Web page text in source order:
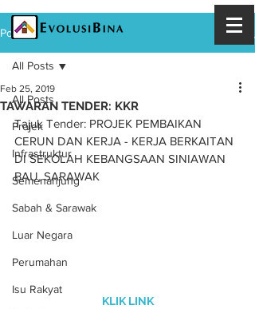
Post
All Posts
Projek
Infrastruktur
Semenanjung
Sabah & Sarawak
Luar Negara
Perumahan
Isu Rakyat
All Posts
TAWARAN TENDER: KKR
Feb 25, 2019
Tajuk Tender: PROJEK PEMBAIKAN
CERUN DAN KERJA - KERJA BERKAITAN
DI SEKOLAH KEBANGSAAN SINIAWAN
BAU, SARAWAK
KLIK LINK